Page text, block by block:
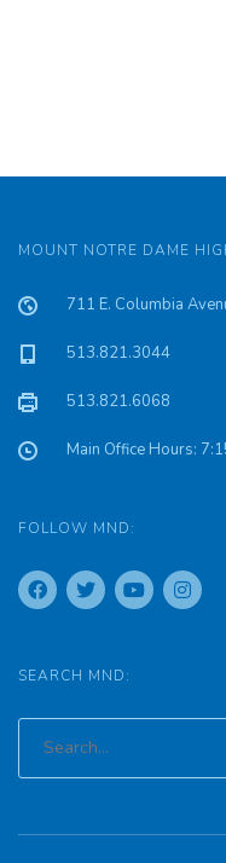
MOUNT NOTRE DAME
711 E. Columbia
513.821.3044
513.821.6068
Main Office Hours:
FOLLOW MND:
SEARCH MND: